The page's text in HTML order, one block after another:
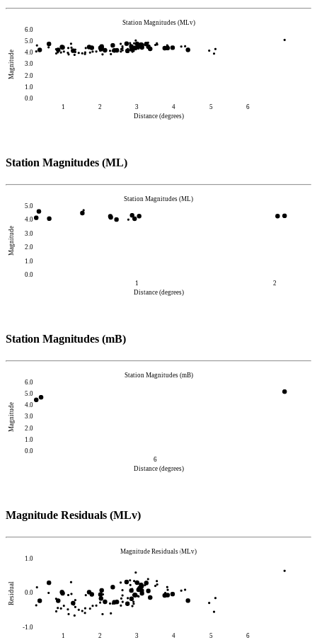
0.0
1.0
2.0
3.0
4.0
5.0
6.0
Magnitude
1 2 3 4 5
6
Distance (degrees)
Station Magnitudes (MLv)
Station Magnitudes (ML)
0.0
1.0
2.0
3.0
4.0
5.0
Magnitude
1
2
Distance (degrees)
Station Magnitudes (ML)
Station Magnitudes (mB)
0.0
1.0
2.0
3.0
4.0
5.0
6.0
Magnitude
6
Distance (degrees)
Station Magnitudes (mB)
Magnitude Residuals (MLv)
-1.0
0.0
1.0
Residual
1 2 3 4 5
6
Magnitude Residuals (MLv)